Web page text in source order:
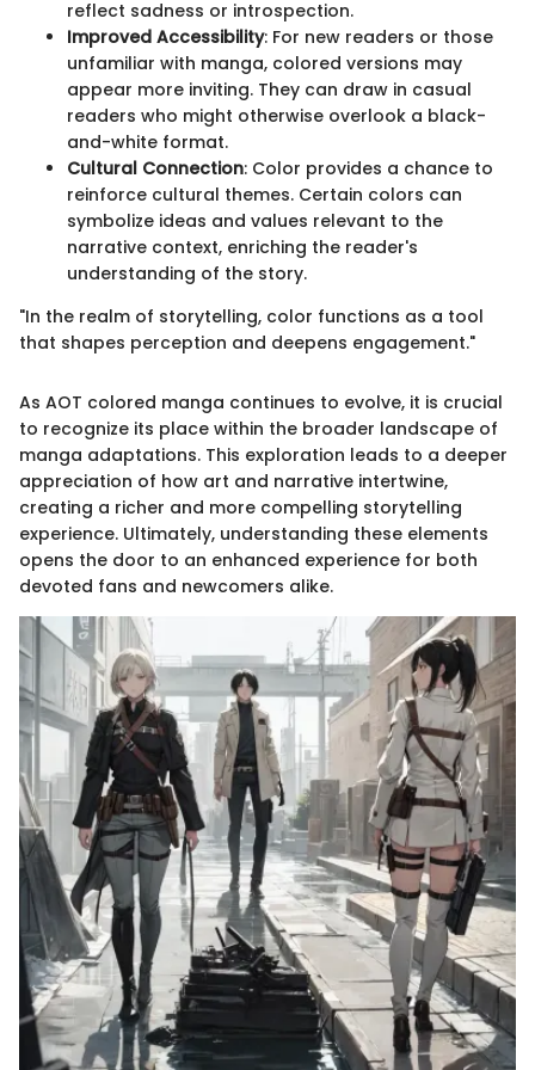
reflect sadness or introspection.
Improved Accessibility: For new readers or those
unfamiliar with manga, colored versions may
appear more inviting. They can draw in casual
readers who might otherwise overlook a black-
and-white format.
Cultural Connection: Color provides a chance to
reinforce cultural themes. Certain colors can
symbolize ideas and values relevant to the
narrative context, enriching the reader's
understanding of the story.
"In the realm of storytelling, color functions as a tool
that shapes perception and deepens engagement."
As AOT colored manga continues to evolve, it is crucial
to recognize its place within the broader landscape of
manga adaptations. This exploration leads to a deeper
appreciation of how art and narrative intertwine,
creating a richer and more compelling storytelling
experience. Ultimately, understanding these elements
opens the door to an enhanced experience for both
devoted fans and newcomers alike.